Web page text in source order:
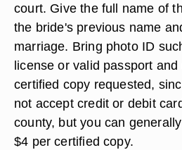
court. Give the full name of
the bride's previous name
marriage. Bring photo ID
license or valid passport
certified copy requested,
not accept credit or debit
county, but you can
$4 per certified copy.